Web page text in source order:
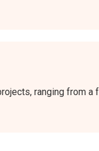
ranging from